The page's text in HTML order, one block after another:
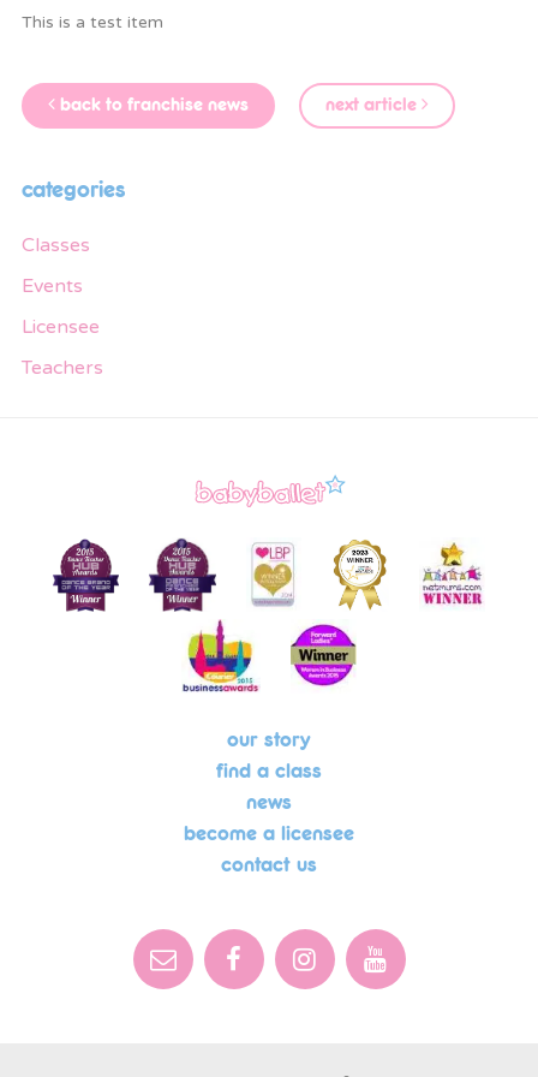
This is a test item
back to franchise news next article
categories
Classes
Events
Licensee
Teachers
our story
find a class
news
become a licensee
contact us